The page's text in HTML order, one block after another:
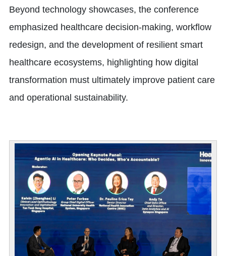
Beyond technology showcases, the conference
emphasized healthcare decision-making, workflow
redesign, and the development of resilient smart
healthcare ecosystems, highlighting how digital
transformation must ultimately improve patient care
and operational sustainability.